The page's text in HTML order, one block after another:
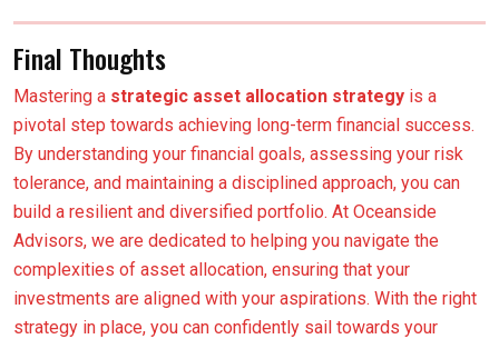
Final Thoughts
Mastering a strategic asset allocation strategy is a
pivotal step towards achieving long-term financial success.
By understanding your financial goals, assessing your risk
tolerance, and maintaining a disciplined approach, you can
build a resilient and diversified portfolio. At Oceanside
Advisors, we are dedicated to helping you navigate the
complexities of asset allocation, ensuring that your
investments are aligned with your aspirations. With the right
strategy in place, you can confidently sail towards your